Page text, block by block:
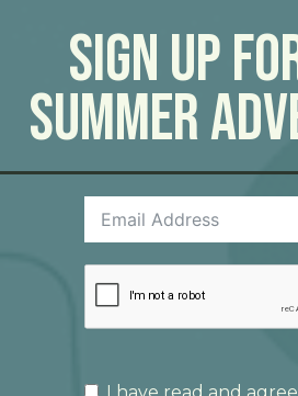
Sign Up
Summer
I have read and